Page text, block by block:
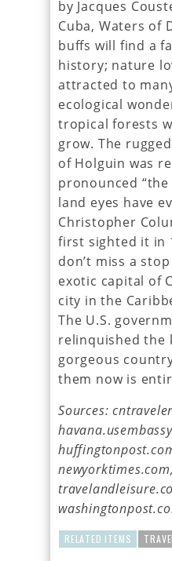
by Jacques
Cuba, Waters of
buffs will find a
history; nature
attracted to
ecological
tropical forests
grow. The
of Holguin was
pronounced
land eyes have
Christopher
first sighted it in
don’t miss a
exotic capital of
city in the
The U.S.
relinquished the
gorgeous
them now is
Sources:
RELATED ITEMS TRAVEL